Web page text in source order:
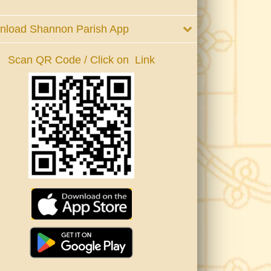
Shannon Parish App
Scan QR Code / Click on Link